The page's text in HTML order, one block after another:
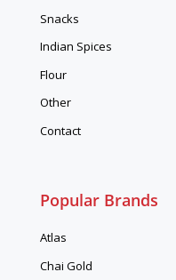
Snacks
Indian Spices
Flour
Other
Contact
Popular Brands
Atlas
Chai Gold